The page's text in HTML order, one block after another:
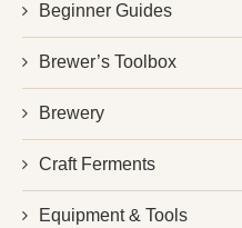
Beginner Guides
Brewer’s Toolbox
Brewery
Craft Ferments
Equipment & Tools